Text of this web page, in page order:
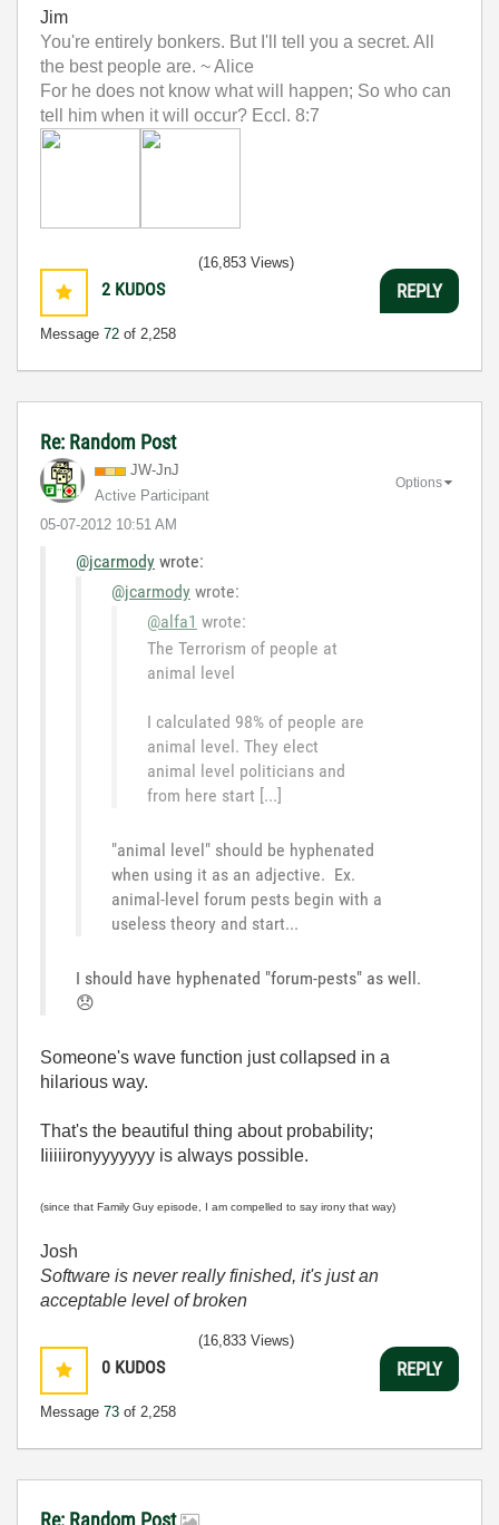
Jim
You're entirely bonkers. But I'll tell you a secret. All
the best people are. ~ Alice
For he does not know what will happen; So who can
tell him when it will occur? Eccl. 8:7
2 KUDOS
Message 72 of 2,258
(16,853 Views)
REPLY
Re: Random Post
JW-JnJ
Active Participant
‎05-07-2012 10:51 AM
Options
@jcarmody wrote:
@jcarmody wrote:
@alfa1 wrote:
The Terrorism of people at
animal level
I calculated 98% of people are
animal level. They elect
animal level politicians and
from here start [...]
"animal level" should be hyphenated
when using it as an adjective. Ex.
animal-level forum pests begin with a
useless theory and start...
I should have hyphenated "forum-pests" as well.
😞
Someone's wave function just collapsed in a
hilarious way.
That's the beautiful thing about probability;
Iiiiiironyyyyyyy is always possible.
(since that Family Guy episode, I am compelled to say irony that way)
Josh
Software is never really finished, it's just an
acceptable level of broken
0 KUDOS
Message 73 of 2,258
(16,833 Views)
REPLY
Re: Random Post